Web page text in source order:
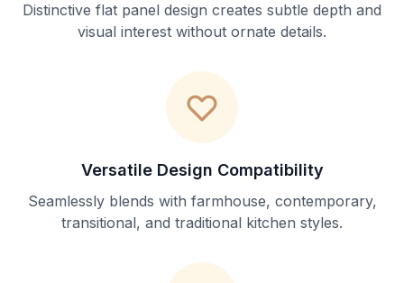
Distinctive flat panel design creates subtle depth and
visual interest without ornate details.
Versatile Design Compatibility
Seamlessly blends with farmhouse, contemporary,
transitional, and traditional kitchen styles.